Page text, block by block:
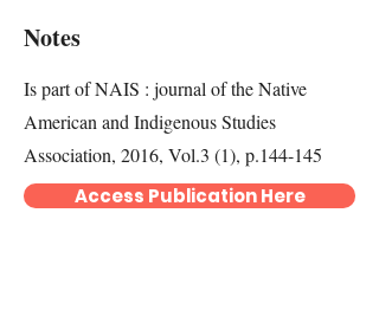
Notes
Is part of NAIS : journal of the Native
American and Indigenous Studies
Association, 2016, Vol.3 (1), p.144-145
Access Publication Here